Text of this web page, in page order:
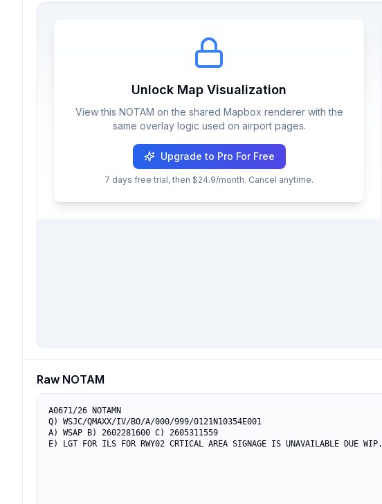
Unlock Map Visualization
View this NOTAM on the shared Mapbox renderer with the
same overlay logic used on airport pages.
Upgrade to Pro For Free
7 days free trial, then $24.9/month. Cancel anytime.
Raw NOTAM
A0671/26 NOTAMN
Q) WSJC/QMAXX/IV/BO/A/000/999/0121N10354E001
A) WSAP B) 2602281600 C) 2605311559
E) LGT FOR ILS FOR RWY02 CRTICAL AREA SIGNAGE IS UNAVAILABLE DUE WIP.